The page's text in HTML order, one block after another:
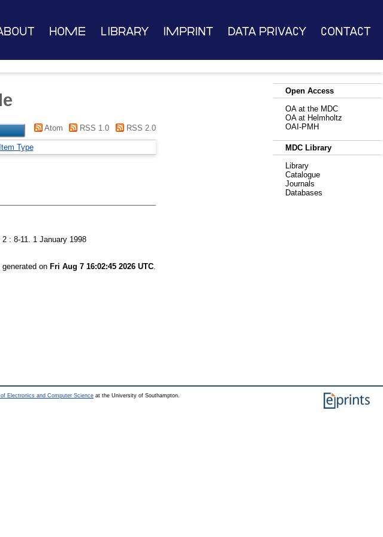
Home Library Imprint Data Privacy Contact
Atom RSS 1.0 RSS 2.0
Item Type
2 : 8-11. 1 January 1998
on Fri Aug 7 16:02:45 2026 UTC
Open Access
OA at the MDC
OA at Helmholtz
OAI-PMH
MDC Library
Library
Catalogue
Journals
Databases
Electronics and Computer Science at the University of Southampton.